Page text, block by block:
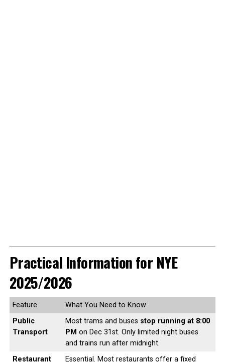
Practical Information for NYE
2025/2026
Feature
What You Need to Know
Public
Transport
Most trams and buses stop running at 8:00
PM on Dec 31st. Only limited night buses
and trains run after midnight.
Restaurant
Essential. Most restaurants offer a fixed